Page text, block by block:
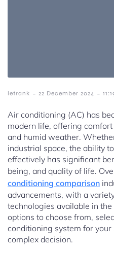
letrank - 22 December 2024 -
Air conditioning (AC) has
modern life, offering
and humid weather.
industrial space, the ability
effectively has significant
being, and quality of life.
conditioning comparison
advancements, with a
technologies available in
options to choose from,
conditioning system for your
complex decision.